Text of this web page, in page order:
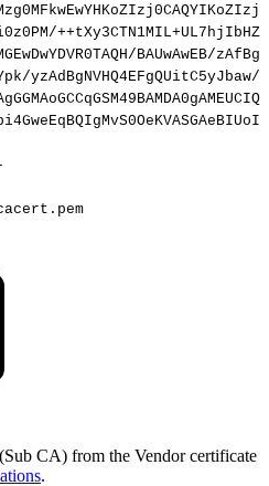
BAUwAwEB/
CA) from the Vendor certificate
.